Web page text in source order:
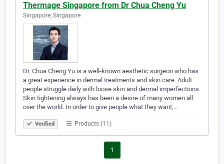
Thermage Singapore from Dr Chua Cheng Yu
Singapore, Singapore
Dr. Chua Cheng Yu is a well-known aesthetic surgeon who has
a great experience in dermal treatments and skin care. Adult
people struggle daily with loose skin and dermal imperfections.
Skin tightening always has been a desire of many women all
over the world. In order to give people what they want,…
Verified Products (11)
1